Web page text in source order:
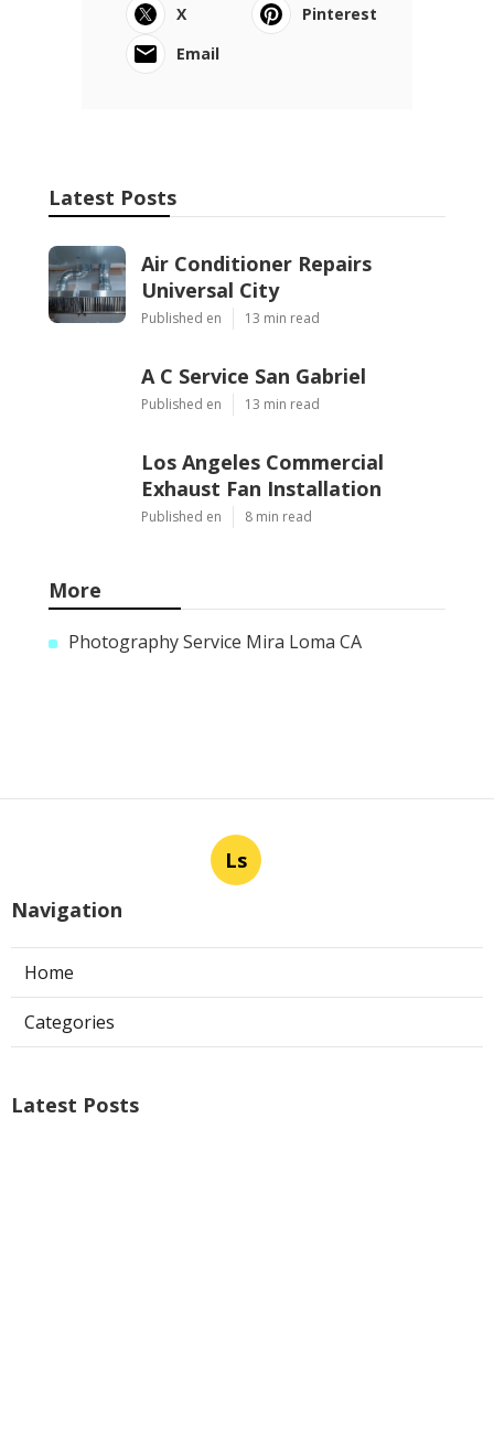
X
Pinterest
Email
Latest Posts
Air Conditioner Repairs
Universal City
Published en 13 min read
A C Service San Gabriel
Published en 13 min read
Los Angeles Commercial
Exhaust Fan Installation
Published en 8 min read
More
Photography Service Mira Loma CA
Ls
Navigation
Home
Categories
Latest Posts